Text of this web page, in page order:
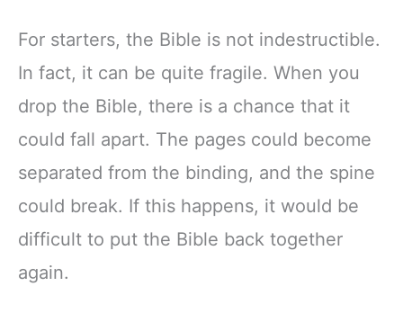
For starters, the Bible is not indestructible.
In fact, it can be quite fragile. When you
drop the Bible, there is a chance that it
could fall apart. The pages could become
separated from the binding, and the spine
could break. If this happens, it would be
difficult to put the Bible back together
again.